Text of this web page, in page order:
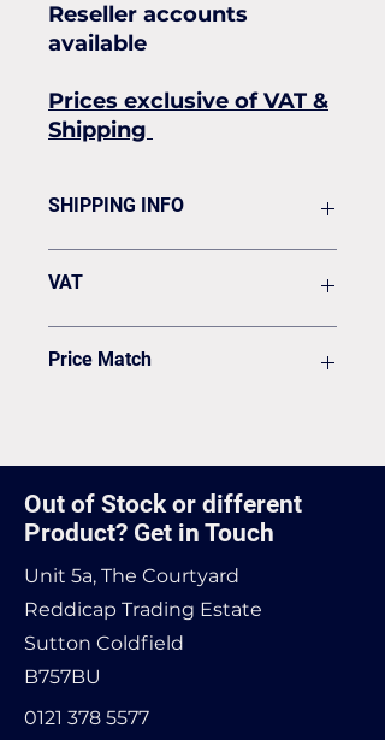
Reseller accounts
available
Prices exclusive of VAT &
Shipping
SHIPPING INFO
standard shipping for Next Day
VAT
Price Match
Out of Stock or different
Product? Get in Touch
Unit 5a, The Courtyard
Reddicap Trading Estate
Sutton Coldfield
B757BU
0121 378 5577